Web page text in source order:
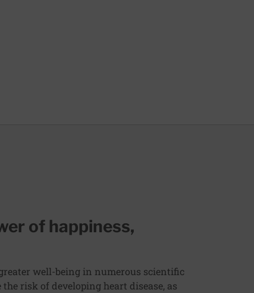
of happiness,
well-being in numerous scientific
risk of developing heart disease, as